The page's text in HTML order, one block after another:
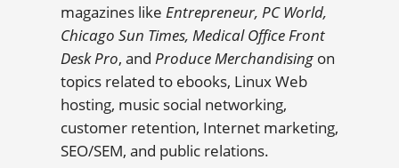
magazines like Entrepreneur, PC World,
Chicago Sun Times, Medical Office Front
Desk Pro, and Produce Merchandising on
topics related to ebooks, Linux Web
hosting, music social networking,
customer retention, Internet marketing,
SEO/SEM, and public relations.